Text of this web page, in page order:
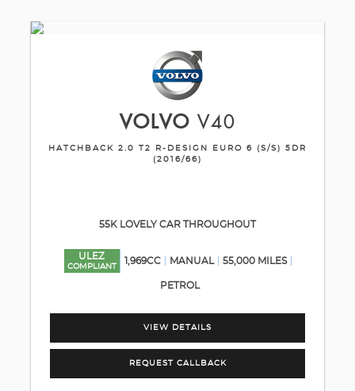
VOLVO V40
HATCHBACK 2.0 T2 R-DESIGN EURO 6 (S/S) 5DR
(2016/66)
55K LOVELY CAR THROUGHOUT
ULEZ
COMPLIANT
1,969CC MANUAL 55,000 MILES
PETROL
VIEW DETAILS
REQUEST CALLBACK